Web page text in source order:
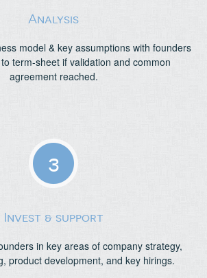
Analysis
model & key assumptions with founders
term-sheet if validation and common
agreement reached.
3
Invest & support
in key areas of company strategy,
product development, and key hirings.